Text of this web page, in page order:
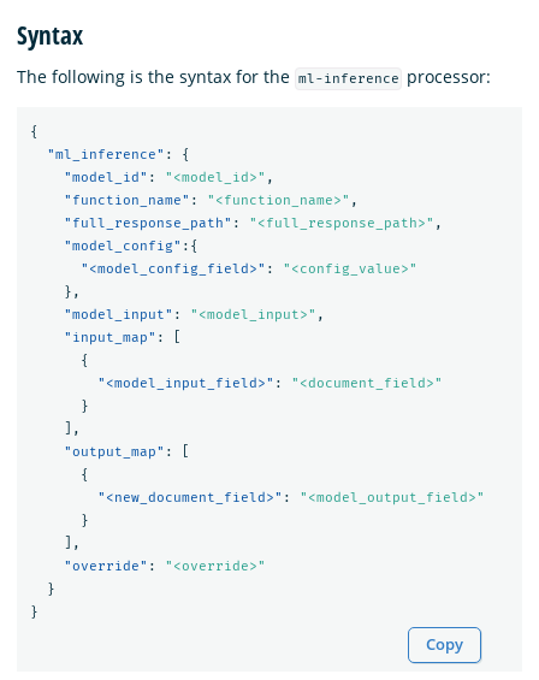
Syntax
The following is the syntax for the ml-inference processor:
{
"ml_inference" :
{
"model_id" : "<model_id>" ,
"function_name" : "<function_name>" ,
"full_response_path" : "<full_response_path>" ,
"model_config" :{
"<model_config_field>" :
"<config_value>"
},
"model_input" : "<model_input>" ,
"input_map" :
{
"<model_input_field>" :
"<document_field>"
}
],
"output_map" :
{
"<new_document_field>" :
"<model_output_field>"
}
],
"override" :
"<override>"
}
}
Copy